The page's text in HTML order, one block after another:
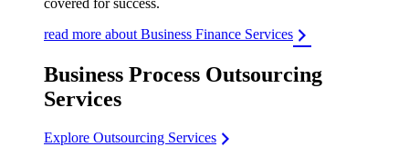
covered for success.
read more about Business Finance Services
Business Process Outsourcing
Services
Explore Outsourcing Services